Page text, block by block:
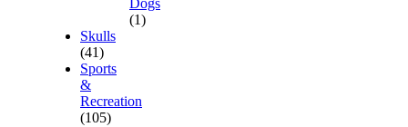
Dogs
(1)
Skulls
(41)
Sports
&
Recreation
(105)